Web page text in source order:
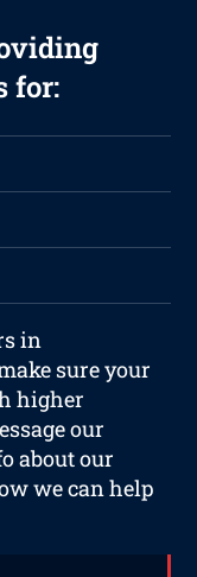
for:
in
sure your
higher
our
about our
we can help